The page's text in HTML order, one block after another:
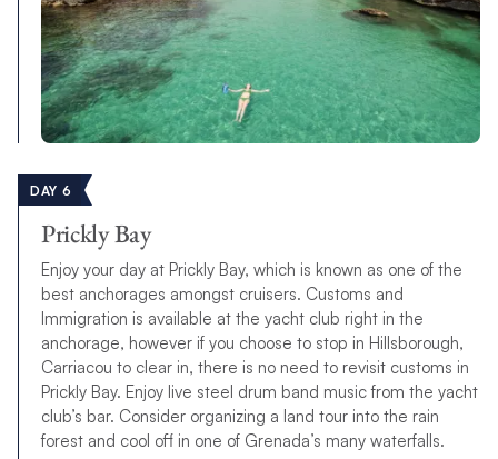
DAY 6
Prickly Bay
Enjoy your day at Prickly Bay, which is known as one of the
best anchorages amongst cruisers. Customs and
Immigration is available at the yacht club right in the
anchorage, however if you choose to stop in Hillsborough,
Carriacou to clear in, there is no need to revisit customs in
Prickly Bay. Enjoy live steel drum band music from the yacht
club’s bar. Consider organizing a land tour into the rain
forest and cool off in one of Grenada’s many waterfalls.